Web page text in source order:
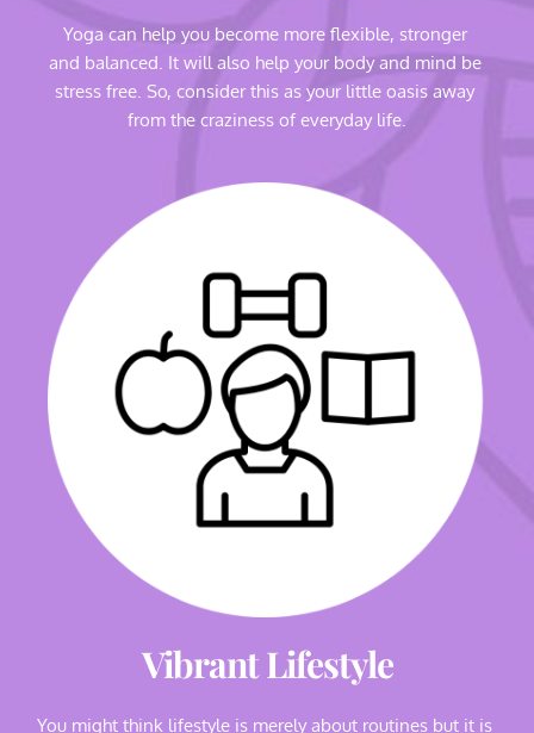
Yoga can help you become more flexible, stronger
and balanced. It will also help your body and mind be
stress free. So, consider this as your little oasis away
from the craziness of everyday life.
Vibrant Lifestyle
You might think lifestyle is merely about routines but it is